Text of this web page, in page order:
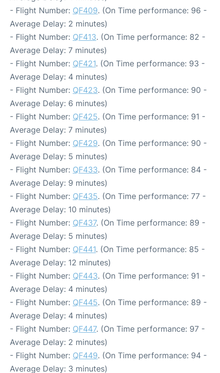
- Flight Number: QF409. (On Time performance: 96 -
Average Delay: 2 minutes)
- Flight Number: QF413. (On Time performance: 82 -
Average Delay: 7 minutes)
- Flight Number: QF421. (On Time performance: 93 -
Average Delay: 4 minutes)
- Flight Number: QF423. (On Time performance: 90 -
Average Delay: 6 minutes)
- Flight Number: QF425. (On Time performance: 91 -
Average Delay: 7 minutes)
- Flight Number: QF429. (On Time performance: 90 -
Average Delay: 5 minutes)
- Flight Number: QF433. (On Time performance: 84 -
Average Delay: 9 minutes)
- Flight Number: QF435. (On Time performance: 77 -
Average Delay: 10 minutes)
- Flight Number: QF437. (On Time performance: 89 -
Average Delay: 5 minutes)
- Flight Number: QF441. (On Time performance: 85 -
Average Delay: 12 minutes)
- Flight Number: QF443. (On Time performance: 91 -
Average Delay: 4 minutes)
- Flight Number: QF445. (On Time performance: 89 -
Average Delay: 4 minutes)
- Flight Number: QF447. (On Time performance: 97 -
Average Delay: 2 minutes)
- Flight Number: QF449. (On Time performance: 94 -
Average Delay: 3 minutes)